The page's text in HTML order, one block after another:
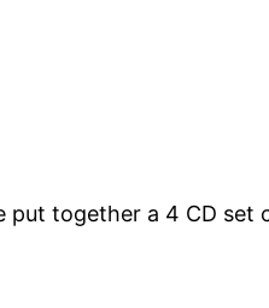
together a 4 CD set